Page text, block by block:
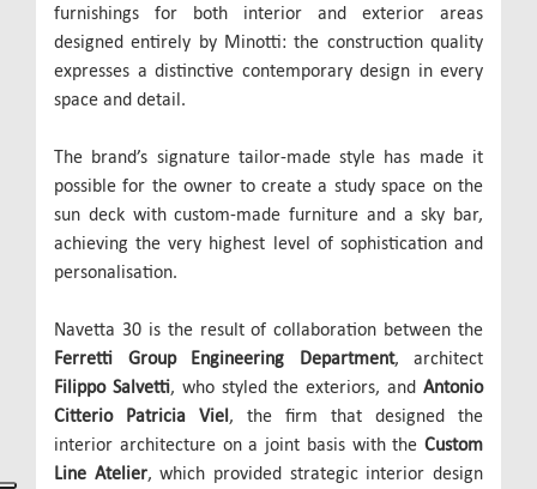
furnishings for both interior and exterior areas
designed entirely by Minotti: the construction quality
expresses a distinctive contemporary design in every
space and detail.
The brand’s signature tailor-made style has made it
possible for the owner to create a study space on the
sun deck with custom-made furniture and a sky bar,
achieving the very highest level of sophistication and
personalisation.
Navetta 30 is the result of collaboration between the
Ferretti Group Engineering Department, architect
Filippo Salvetti, who styled the exteriors, andAntonio
Citterio Patricia Viel, the firm that designed the
interior architecture on a joint basis with the Custom
Line Atelier, which provided strategic interior design